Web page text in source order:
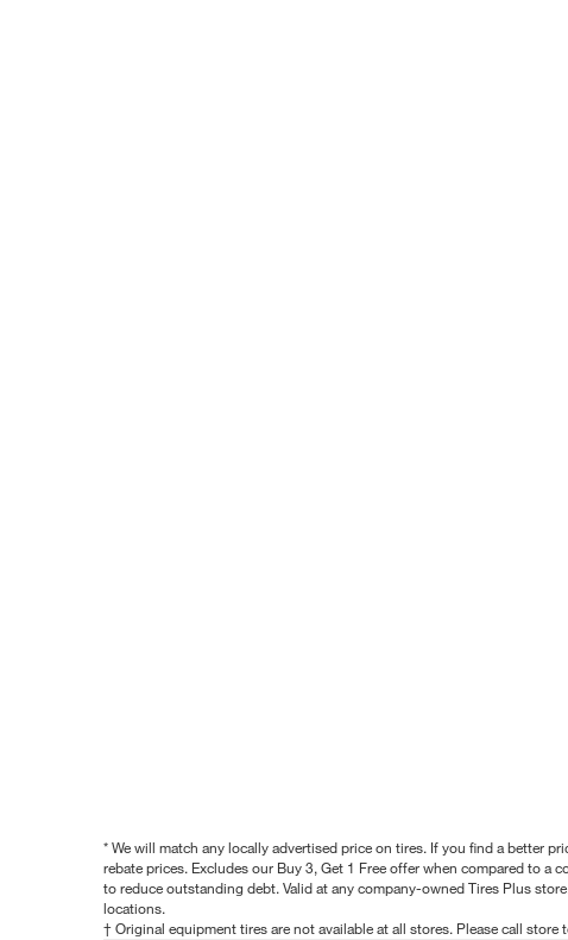
* We will match any locally advertised price on tires. If you find a better
rebate prices. Excludes our Buy 3, Get 1 Free offer when compared to
to reduce outstanding debt. Valid at any company-owned Tires Plus
locations.
† Original equipment tires are not available at all stores. Please call store